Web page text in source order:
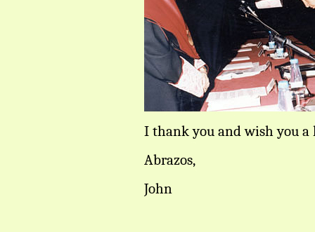
I thank you and wish you a
Abrazos,
John